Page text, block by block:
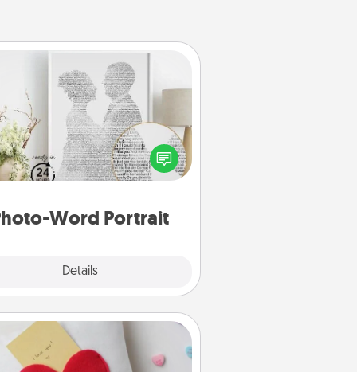
Word Portrait
Details
Photo-Word Portrait
a heartfelt letter to your loved
one. Then, have it made into a
photo-word portrait!
Secret Pocket Pillow